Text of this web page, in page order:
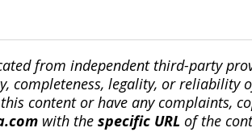
from independent third-party
completeness, legality, or reliability
content or have any complaints,
with the specific URL of the